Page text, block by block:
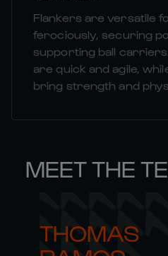
Flankers are versatile
ferociously, securing
supporting ball
are quick and agile,
bring strength and
MEET THE
THOMAS